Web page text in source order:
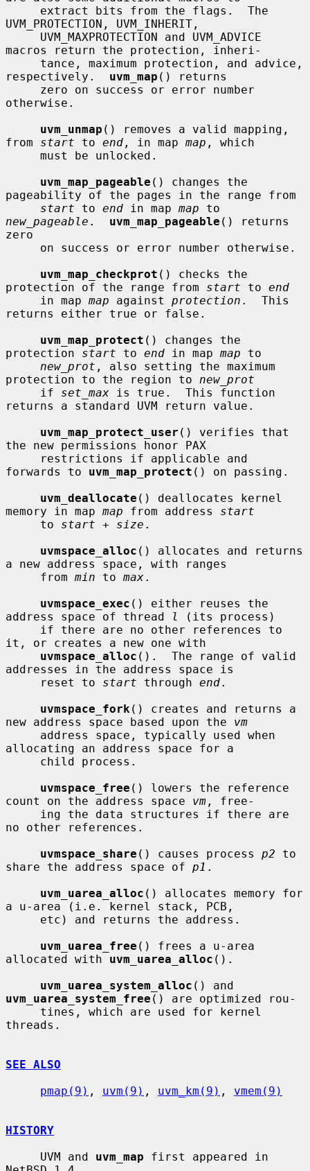
UVM_PROTECTION, UVM_INHERIT,
macros return the protection, inheri-
respectively. uvm_map () returns
otherwise.
uvm_unmap () removes a valid mapping,
from start to end , in map map , which
uvm_map_pageable () changes the
pageability of the pages in the range from
start to end in map map
new_pageable . uvm_map_pageable () returns
zero
uvm_map_checkprot () checks the
protection of the range from start to end
     in map
map against protection .  This
returns either true or false.
uvm_map_protect () changes the
protection start to end in map map to
new_prot , also setting the maximum
protection to the region to new_prot
     if
set_max is true.  This function
returns a standard UVM return value.
uvm_map_protect_user () verifies that
the new permissions honor PAX
forwards to uvm_map_protect () on passing.
uvm_deallocate () deallocates kernel
memory in map map from address start
     to
start + size .
uvmspace_alloc () allocates and returns
a new address space, with ranges
     from
min to max.
uvmspace_exec () either reuses the
address space of thread
l
(its process)
it, or creates a new one with
uvmspace_alloc ().  The range of valid
addresses in the address space is
     reset to
start through end.
uvmspace_fork () creates and returns a
new address space based upon the vm
allocating an address space for a
uvmspace_free () lowers the reference
count on the address space vm , free-
no other references.
uvmspace_share () causes process p2 to
share the address space of p1 .
uvm_uarea_alloc () allocates memory for
a u-area (i.e. kernel stack, PCB,
uvm_uarea_free () frees a u-area
allocated with uvm_uarea_alloc ().
uvm_uarea_system_alloc
uvm_uarea_system_free () are optimized rou-
threads.
SEE ALSO
pmap(9) , uvm(9) , uvm_km(9) , vmem(9)
HISTORY
     UVM and
uvm_map first appeared in